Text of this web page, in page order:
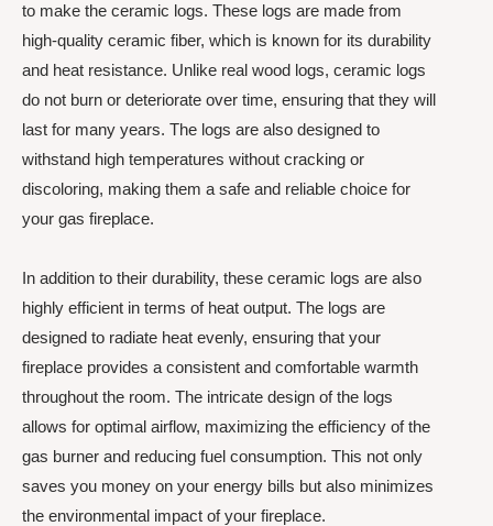
to make the ceramic logs. These logs are made from
high-quality ceramic fiber, which is known for its durability
and heat resistance. Unlike real wood logs, ceramic logs
do not burn or deteriorate over time, ensuring that they will
last for many years. The logs are also designed to
withstand high temperatures without cracking or
discoloring, making them a safe and reliable choice for
your gas fireplace.
In addition to their durability, these ceramic logs are also
highly efficient in terms of heat output. The logs are
designed to radiate heat evenly, ensuring that your
fireplace provides a consistent and comfortable warmth
throughout the room. The intricate design of the logs
allows for optimal airflow, maximizing the efficiency of the
gas burner and reducing fuel consumption. This not only
saves you money on your energy bills but also minimizes
the environmental impact of your fireplace.